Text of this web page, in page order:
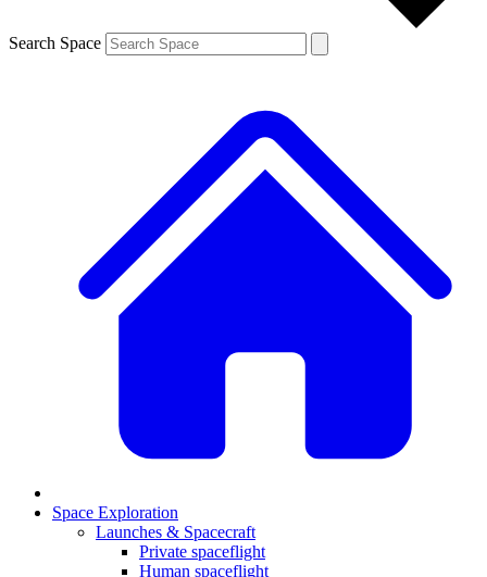
Search Space
Space Exploration
Launches & Spacecraft
Private spaceflight
Human spaceflight